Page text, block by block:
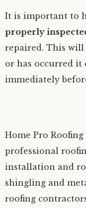
It is important to
properly
repaired. This will
or has occurred it
immediately
Home Pro
professional
installation and
shingling and
roofing